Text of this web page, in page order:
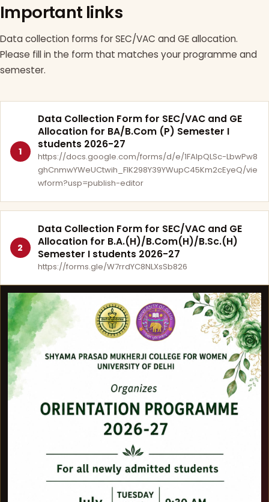
Important links
Data collection forms for SEC/VAC and GE allocation.
Please fill in the form that matches your programme and
semester.
1
Data Collection Form for SEC/VAC and GE
Allocation for BA/B.Com (P) Semester I
students 2026-27
https://docs.google.com/forms/d/e/1FAIpQLSc-LbwPw8
ghCnmwYWeUCtwih_FlK298Y39YWupC45Km2cEyeQ/vie
wform?usp=publish-editor
2
Data Collection Form for SEC/VAC and GE
Allocation for B.A.(H)/B.Com(H)/B.Sc.(H)
Semester I students 2026-27
https://forms.gle/W7rrdYC8NLXsSb826